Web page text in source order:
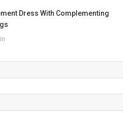
Dress With Complementing